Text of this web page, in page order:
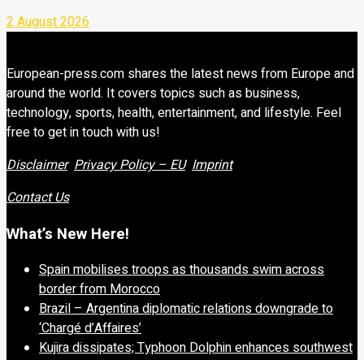
2 August 2026
European-press.com shares the latest news from Europe and
around the world. It covers topics such as business,
technology, sports, health, entertainment, and lifestyle. Feel
free to get in touch with us!
Disclaimer Privacy Policy – EU Imprint
Contact Us
What’s New Here!
Spain mobilises troops as thousands swim across
border from Morocco
Brazil – Argentina diplomatic relations downgrade to
‘Chargé d’Affaires’
Kujira dissipates; Typhoon Dolphin enhances southwest